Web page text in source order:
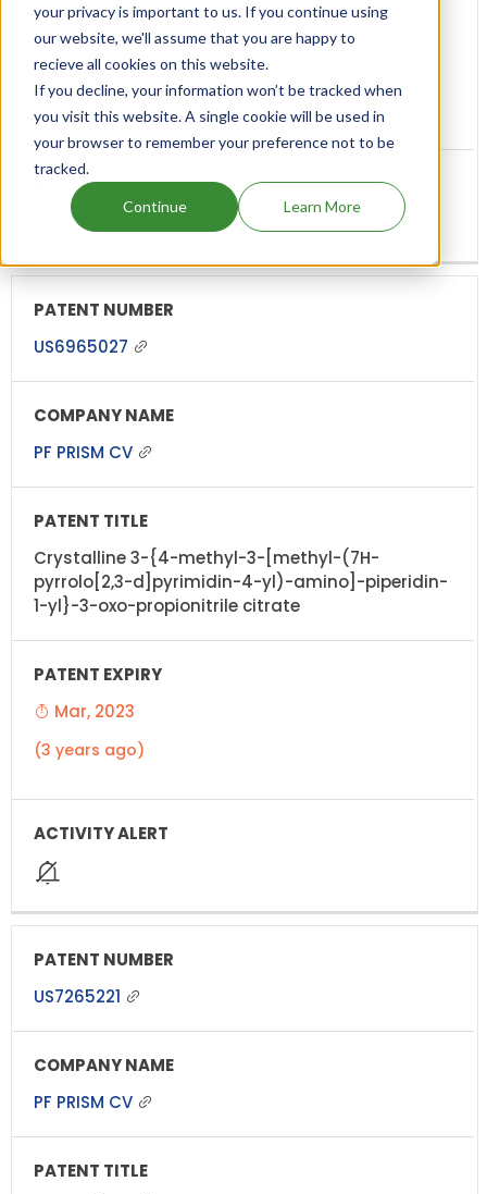
your privacy is important to us. If you continue using
our website, we'll assume that you are happy to
recieve all cookies on this website.
If you decline, your information won’t be tracked when
you visit this website. A single cookie will be used in
your browser to remember your preference not to be
tracked.
Continue Learn More
May, 2022
(4 years ago)
US6965027
PF PRISM CV
Crystalline 3-{4-methyl-3-[methyl-(7H-
pyrrolo[2,3-d]pyrimidin-4-yl)-amino]-piperidin-
1-yl}-3-oxo-propionitrile citrate
Mar, 2023
(3 years ago)
US7265221
PF PRISM CV